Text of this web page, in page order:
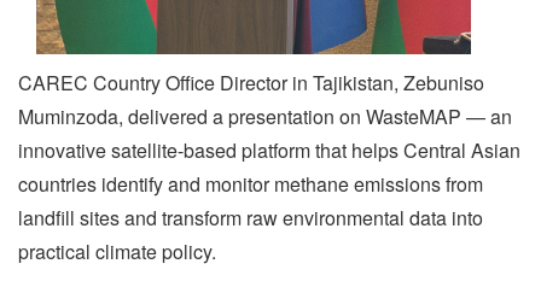
CAREC Country Office Director in Tajikistan, Zebuniso
Muminzoda, delivered a presentation on WasteMAP — an
innovative satellite-based platform that helps Central Asian
countries identify and monitor methane emissions from
landfill sites and transform raw environmental data into
practical climate policy.